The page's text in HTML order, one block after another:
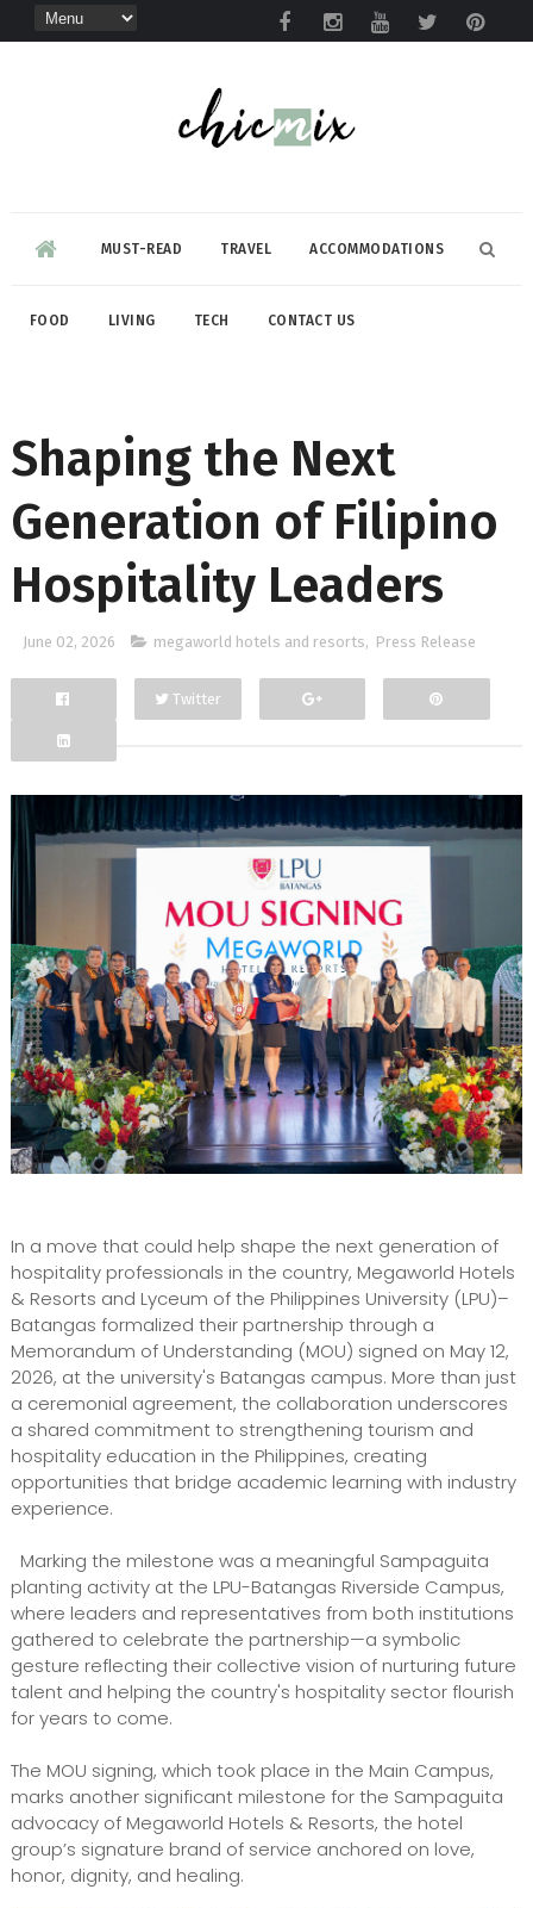
MUST-READ TRAVEL ACCOMMODATIONS
FOOD LIVING TECH CONTACT US
Shaping the Next
Generation of Filipino
Hospitality Leaders
June 02, 2026 megaworld hotels and resorts, Press Release
Facebook
Twitter
In a move that could help shape the next generation of
hospitality professionals in the country, Megaworld Hotels
& Resorts and Lyceum of the Philippines University (LPU)–
Batangas formalized their partnership through a
Memorandum of Understanding (MOU) signed on May 12,
2026, at the university's Batangas campus. More than just
a ceremonial agreement, the collaboration underscores
a shared commitment to strengthening tourism and
hospitality education in the Philippines, creating
opportunities that bridge academic learning with industry
experience.
Marking the milestone was a meaningful Sampaguita
planting activity at the LPU-Batangas Riverside Campus,
where leaders and representatives from both institutions
gathered to celebrate the partnership—a symbolic
gesture reflecting their collective vision of nurturing future
talent and helping the country's hospitality sector flourish
for years to come.
The MOU signing, which took place in the Main Campus,
marks another significant milestone for the Sampaguita
advocacy of Megaworld Hotels & Resorts, the hotel
group’s signature brand of service anchored on love,
honor, dignity, and healing.